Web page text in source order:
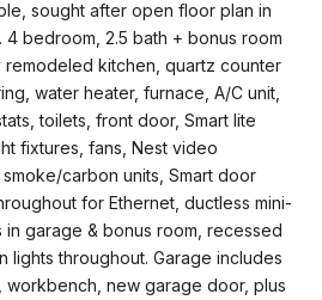
sought after open floor plan in
bedroom, 2.5 bath + bonus room
remodeled kitchen, quartz counter
water heater, furnace, A/C unit,
toilets, front door, Smart lite
fixtures, fans, Nest video
carbon units, Smart door
for Ethernet, ductless mini-
in garage & bonus room, recessed
lights throughout. Garage includes
workbench, new garage door, plus